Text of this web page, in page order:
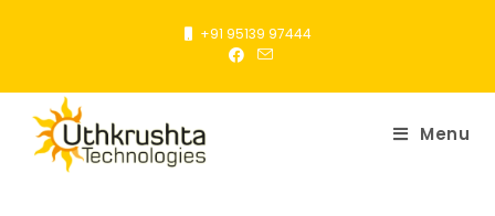
+91 95139 97444
Menu